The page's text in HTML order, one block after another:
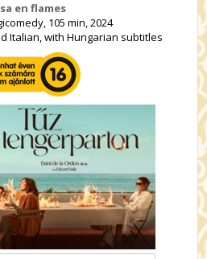
en flames
105 min, 2024
Italian, with Hungarian subtitles